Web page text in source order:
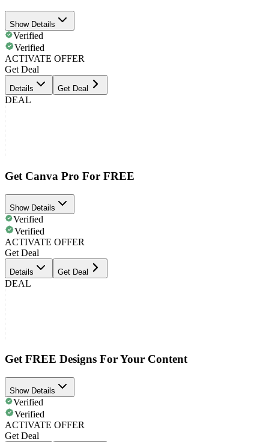
Show Details
Verified
Verified
ACTIVATE OFFER
Get Deal
Details Get Deal
DEAL
Get Canva Pro For FREE
Show Details
Verified
Verified
ACTIVATE OFFER
Get Deal
Details Get Deal
DEAL
Get FREE Designs For Your Content
Show Details
Verified
Verified
ACTIVATE OFFER
Get Deal